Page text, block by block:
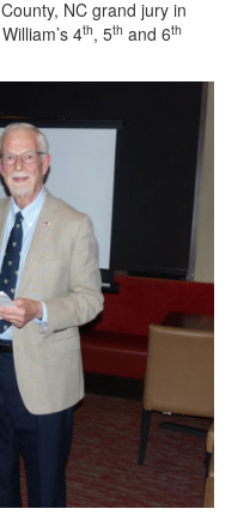
NC grand jury in
4th, 5th and 6th